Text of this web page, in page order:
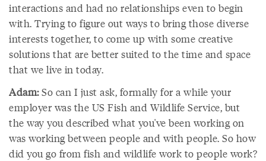
interactions and had no relationships even to begin
with. Trying to figure out ways to bring those diverse
interests together, to come up with some creative
solutions that are better suited to the time and space
that we live in today.
Adam:So can I just ask, formally for a while your
employer was the US Fish and Wildlife Service, but
the way you described what you've been working on
was working between people and with people. So how
did you go from fish and wildlife work to people work?